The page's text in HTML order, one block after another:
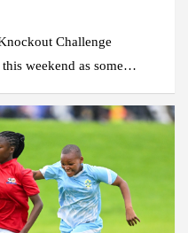
Challenge
weekend as some…